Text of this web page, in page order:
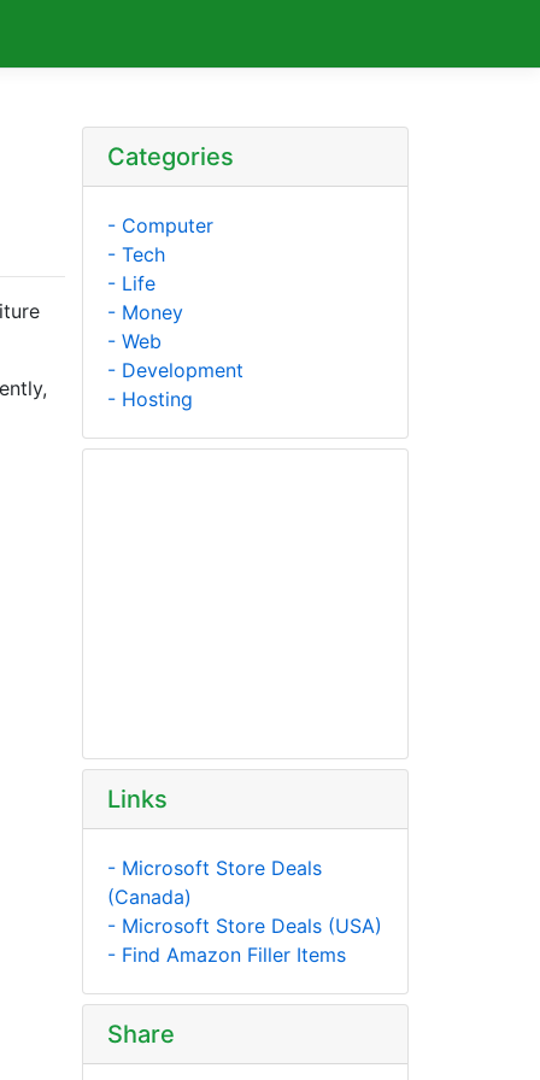
Categories
- Computer
- Tech
- Life
- Money
- Web
- Development
- Hosting
Links
- Microsoft Store Deals
(Canada)
- Microsoft Store Deals (USA)
- Find Amazon Filler Items
Share